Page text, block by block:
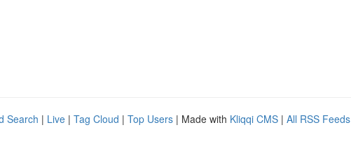
Search | Live | Tag Cloud | Top Users | Made with Kliqqi CMS | All RSS Feeds